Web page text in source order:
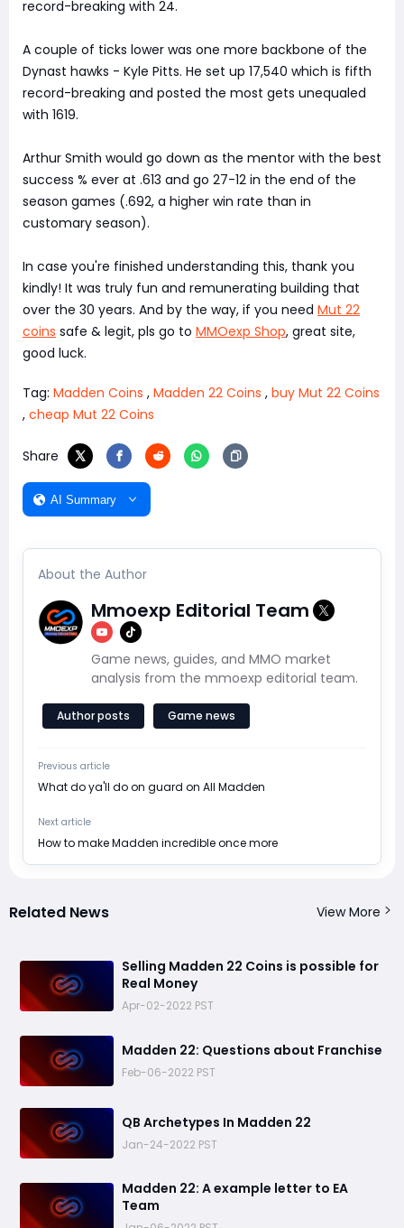
record-breaking with 24.
A couple of ticks lower was one more backbone of the
Dynast hawks - Kyle Pitts. He set up 17,540 which is fifth
record-breaking and posted the most gets unequaled
with 1619.
Arthur Smith would go down as the mentor with the best
success % ever at .613 and go 27-12 in the end of the
season games (.692, a higher win rate than in
customary season).
In case you're finished understanding this, thank you
kindly! It was truly fun and remunerating building that
over the 30 years. And by the way, if you need Mut 22
coins safe & legit, pls go to MMOexp Shop, great site,
good luck.
Tag: Madden Coins , Madden 22 Coins , buy Mut 22 Coins
, cheap Mut 22 Coins
Share
AI Summary
About the Author
Mmoexp Editorial Team
Game news, guides, and MMO market
analysis from the mmoexp editorial team.
Author posts Game news
Previous article
​What do ya'll do on guard on All Madden
Next article
​How to make Madden incredible once more
Related News View More
​Selling Madden 22 Coins is possible for
Real Money
Apr-02-2022 PST
​Madden 22: Questions about Franchise
Feb-06-2022 PST
​QB Archetypes In Madden 22
Jan-24-2022 PST
Madden 22: ​A example letter to EA
Team